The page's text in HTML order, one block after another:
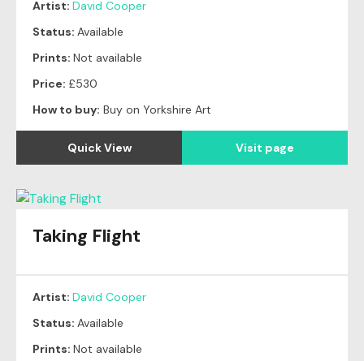
Artist: David Cooper
Status: Available
Prints: Not available
Price: £530
How to buy: Buy on Yorkshire Art
Quick View Visit page
Taking Flight
Artist: David Cooper
Status: Available
Prints: Not available